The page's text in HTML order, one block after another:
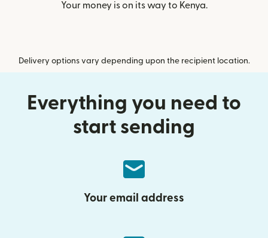
Your money is on its way to Kenya.
Delivery options vary depending upon the recipient location.
Everything you need to
start sending
Your email address